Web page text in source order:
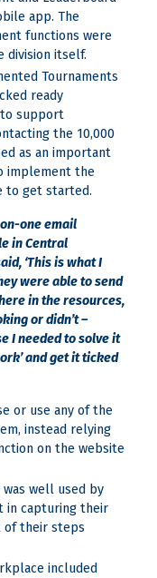
app. The
functions were
division itself.
Tournaments
ready
to support
the 10,000
as an important
implement the
to get started.
one email
in Central
‘This is what I
were able to send
in the resources,
or didn’t –
I needed to solve it
and get it ticked
or use any of the
instead relying
on the website
well used by
in capturing their
of their steps
included